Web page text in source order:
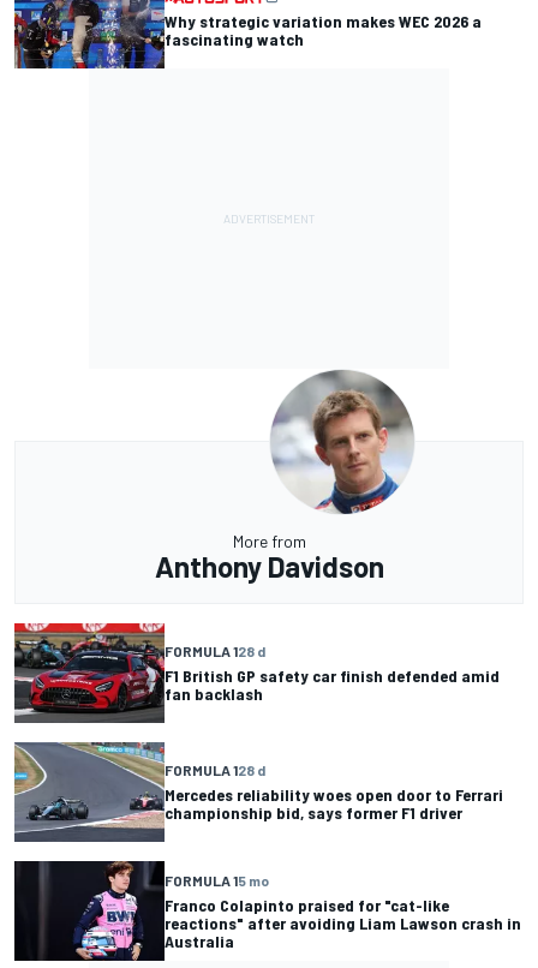
Why strategic variation makes WEC 2026 a
fascinating watch
More from
Anthony Davidson
FORMULA 128 d
F1 British GP safety car finish defended amid
fan backlash
FORMULA 128 d
Mercedes reliability woes open door to Ferrari
championship bid, says former F1 driver
FORMULA 15 mo
Franco Colapinto praised for "cat-like
reactions" after avoiding Liam Lawson crash in
Australia